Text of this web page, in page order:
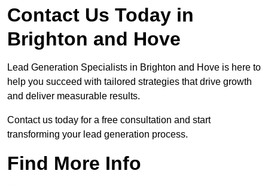
Contact Us Today in
Brighton and Hove
Lead Generation Specialists in Brighton and Hove is here to
help you succeed with tailored strategies that drive growth
and deliver measurable results.
Contact us today for a free consultation and start
transforming your lead generation process.
Find More Info